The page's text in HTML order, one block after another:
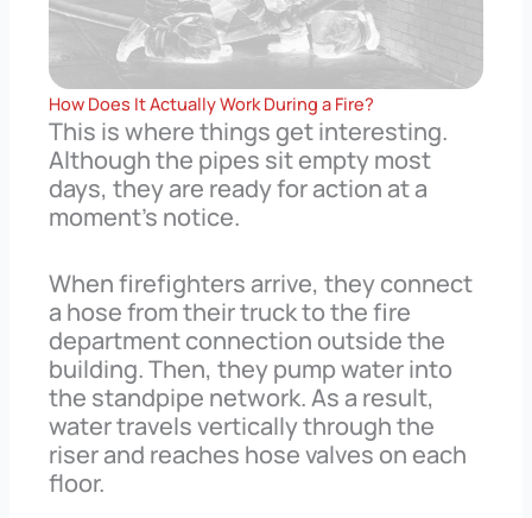
How Does It Actually Work During a Fire?
This is where things get interesting.
Although the pipes sit empty most
days, they are ready for action at a
moment’s notice.
When firefighters arrive, they connect
a hose from their truck to the fire
department connection outside the
building. Then, they pump water into
the standpipe network. As a result,
water travels vertically through the
riser and reaches hose valves on each
floor.